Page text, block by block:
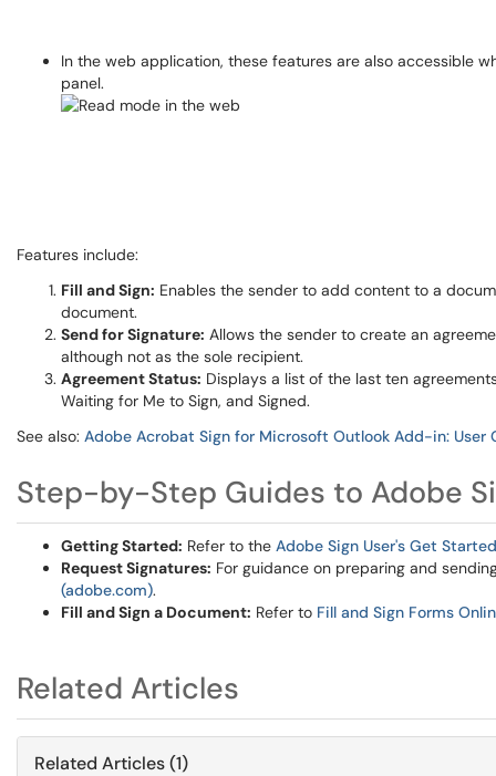
In the web application, these features are also accessible
panel.
Features include:
Fill and Sign: Enables the sender to add content to a
document.
Send for Signature: Allows the sender to create an
although not as the sole recipient.
Agreement Status: Displays a list of the last ten
Waiting for Me to Sign, and Signed.
See also: Adobe Acrobat Sign for Microsoft Outlook Add-in: User
Step-by-Step Guides to Adobe
Getting Started: Refer to the Adobe Sign User's Get
Request Signatures: For guidance on preparing and
(adobe.com).
Fill and Sign a Document: Refer to Fill and Sign Forms
Related Articles
Related Articles (1)